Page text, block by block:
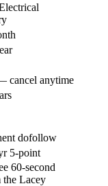
cancel anytime
dofollow
5-point
60-second
the Lacey